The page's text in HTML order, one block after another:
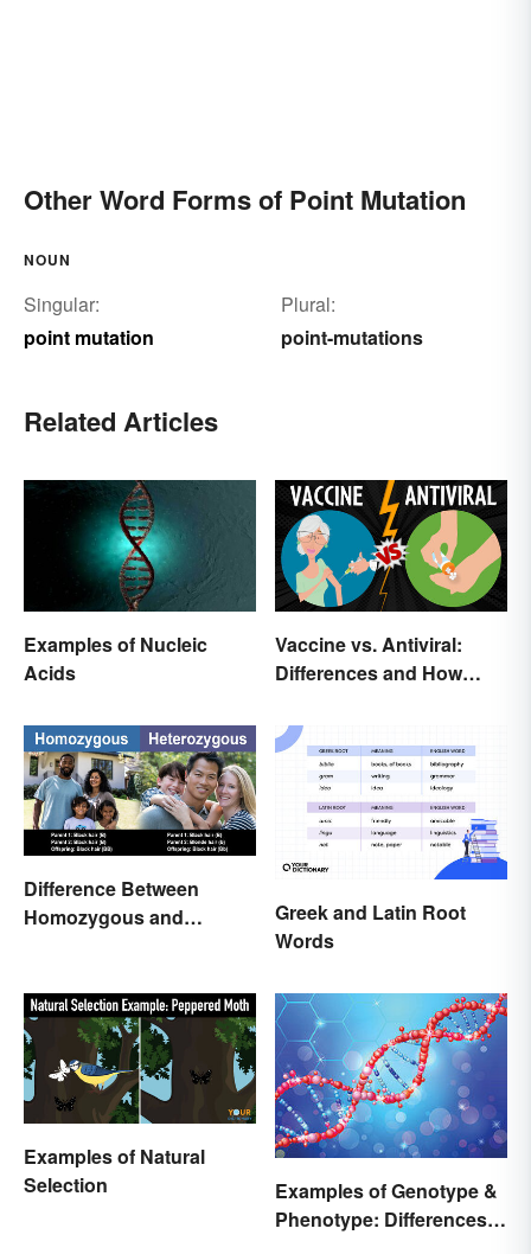
Other Word Forms of Point Mutation
NOUN
Singular:
point mutation
Plural:
point-mutations
Related Articles
Examples of Nucleic
Acids
Vaccine vs. Antiviral:
Differences and How
Difference Between
Homozygous and
Greek and Latin Root
Words
Examples of Natural
Selection
Examples of Genotype &
Phenotype: Differences